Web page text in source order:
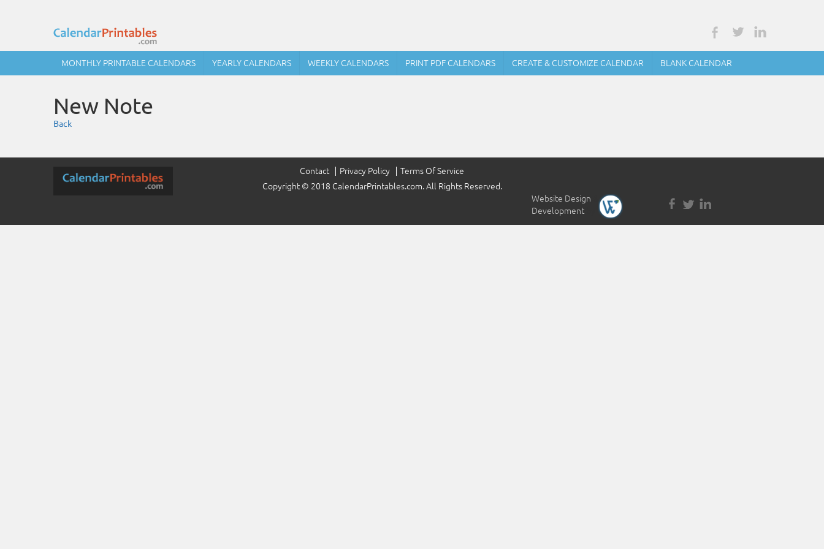
MONTHLY PRINTABLE CALENDARS YEARLY CALENDARS WEEKLY CALENDARS PRINT PDF CALENDARS CREATE & CUSTOMIZE CALENDAR BLANK CALENDAR
New Note
Back
Contact Privacy Policy
Terms Of Service
Copyright © 2018 CalendarPrintables.com. All Rights Reserved.
Website Design
Development